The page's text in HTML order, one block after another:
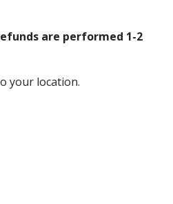
are performed 1-2
your location.